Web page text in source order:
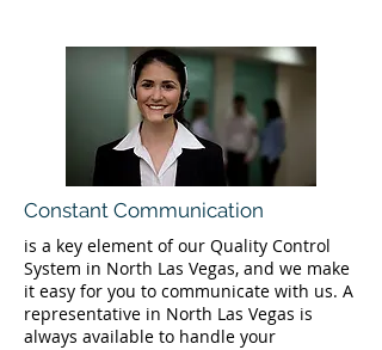
Constant Communication
is a key element of our Quality Control
System in North Las Vegas, and we make
it easy for you to communicate with us. A
representative in North Las Vegas is
always available to handle your